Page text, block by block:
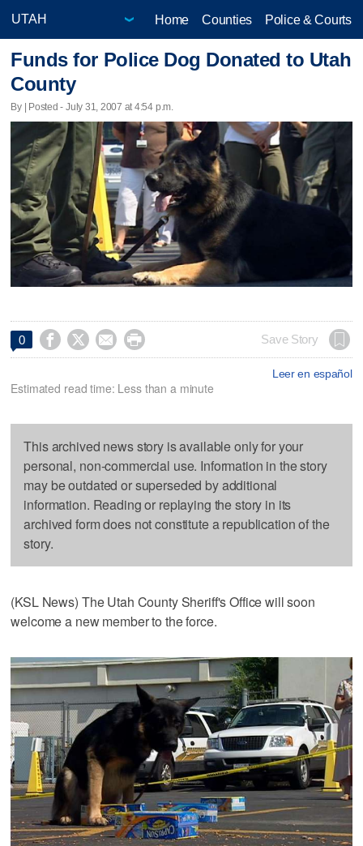
Home Counties Police & Courts
Funds for Police Dog Donated to Utah
County
By | Posted - July 31, 2007 at 4:54 p.m.
0     Save Story
Leer en español
Estimated read time: Less than a minute
This archived news story is available only for your
personal, non-commercial use. Information in the story
may be outdated or superseded by additional
information. Reading or replaying the story in its
archived form does not constitute a republication of the
story.
(KSL News) The Utah County Sheriff's Office will soon
welcome a new member to the force.